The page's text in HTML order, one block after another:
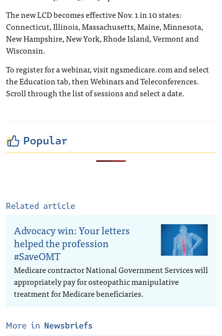
The new LCD becomes effective Nov. 1 in 10 states:
Connecticut, Illinois, Massachusetts, Maine, Minnesota,
New Hampshire, New York, Rhode Island, Vermont and
Wisconsin.
To register for a webinar, visit ngsmedicare.com and select
the Education tab, then Webinars and Teleconferences.
Scroll through the list of sessions and select a date.
Popular
Related article
Advocacy win: Your letters
helped the profession
#SaveOMT
Medicare contractor National Government Services will
appropriately pay for osteopathic manipulative
treatment for Medicare beneficiaries.
More in Newsbriefs